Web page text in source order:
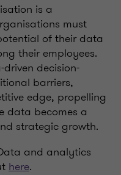
is a
must
of their data
their employees.
decision-
barriers,
edge, propelling
data becomes a
strategic growth.
and analytics
here.